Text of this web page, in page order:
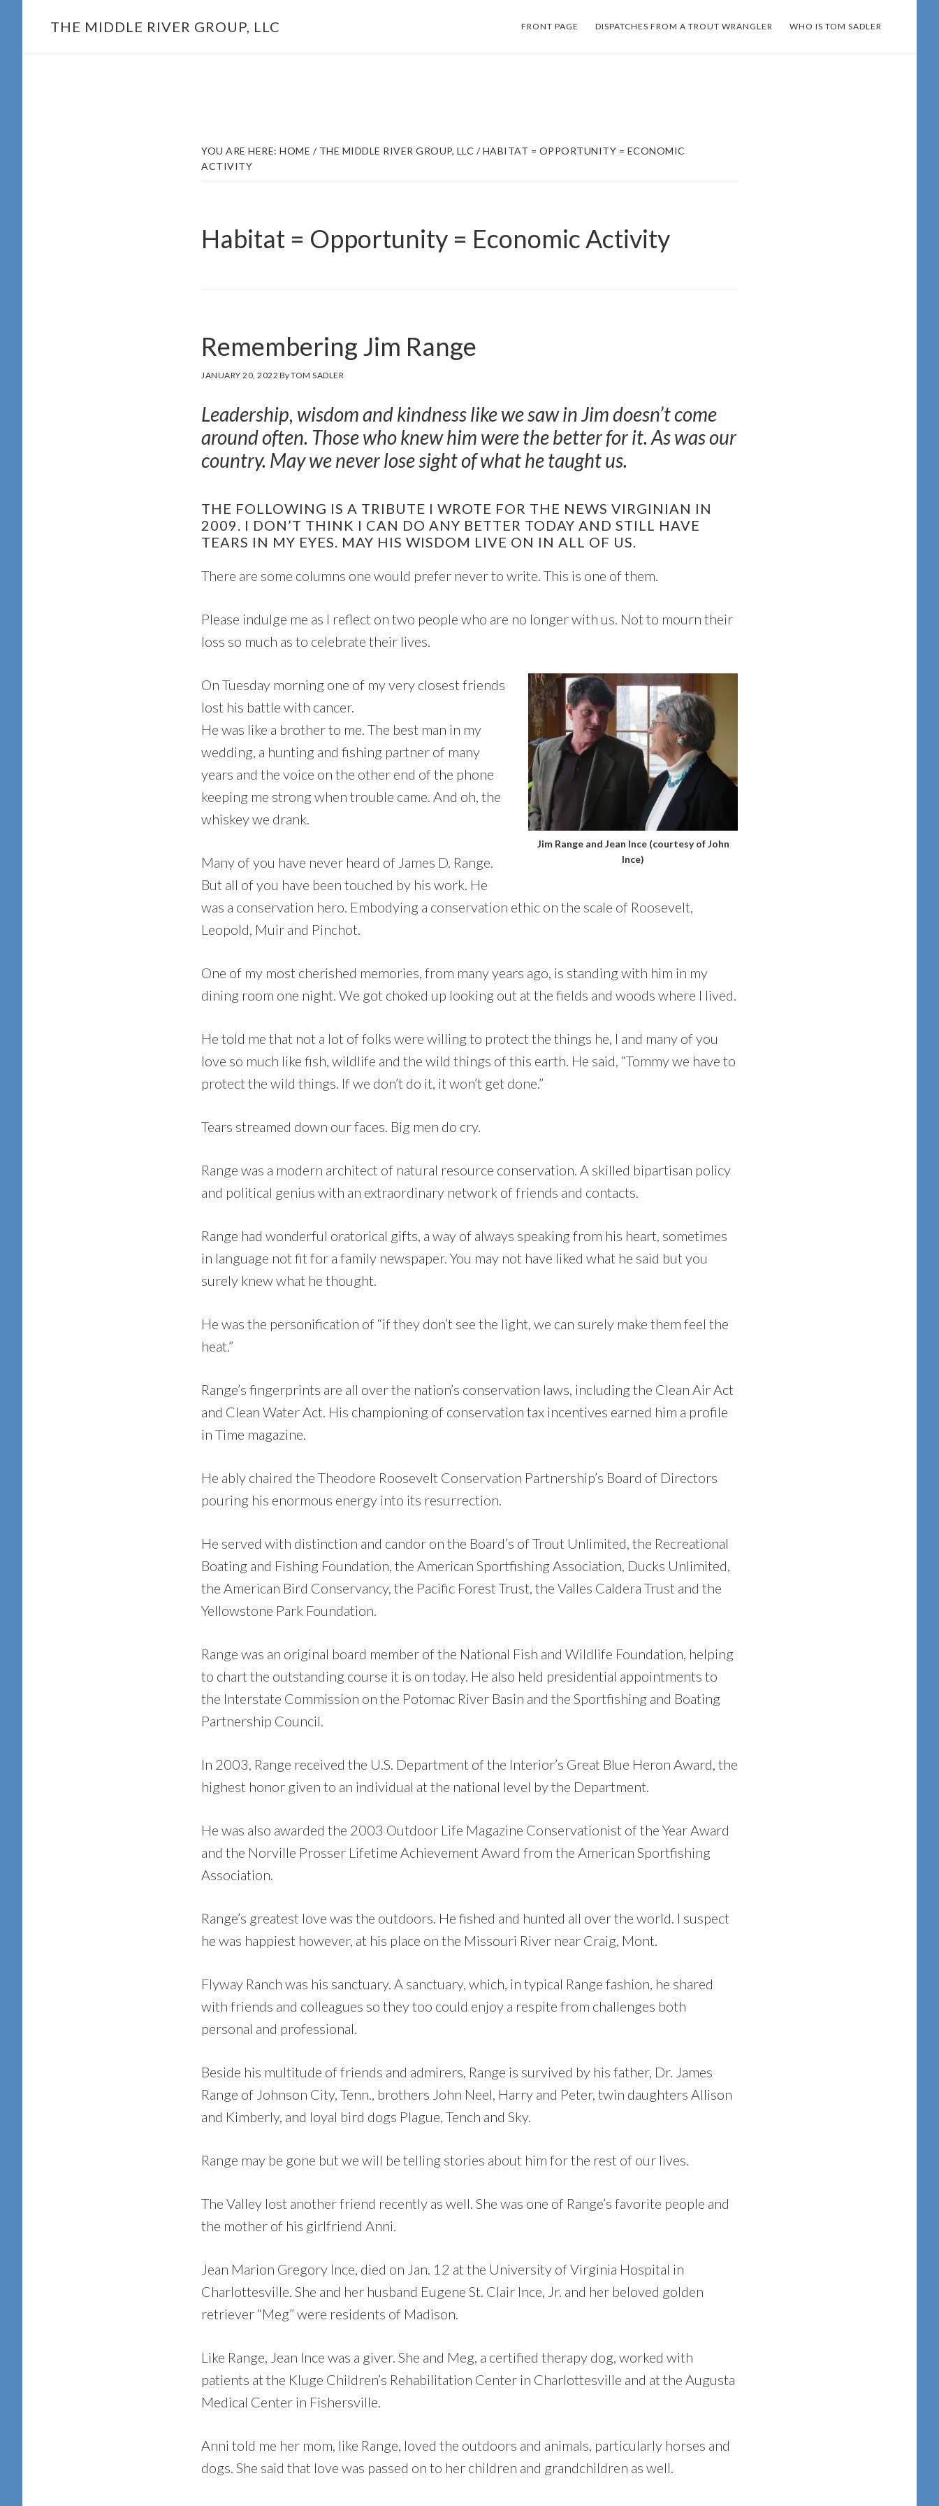
THE MIDDLE RIVER GROUP, LLC FRONT PAGE DISPATCHES FROM A TROUT WRANGLER WHO IS TOM SADLER
YOU ARE HERE: HOME / THE MIDDLE RIVER GROUP, LLC /HABITAT = OPPORTUNITY = ECONOMIC
ACTIVITY
Habitat = Opportunity = Economic Activity
Remembering Jim Range
JANUARY 20, 2022 ByTOM SADLER
Leadership, wisdom and kindness like we saw in Jim doesn’t come
around often. Those who knew him were the better for it. As was our
country. May we never lose sight of what he taught us.
THE FOLLOWING IS A TRIBUTE I WROTE FOR THE NEWS VIRGINIAN IN
2009. I DON’T THINK I CAN DO ANY BETTER TODAY AND STILL HAVE
TEARS IN MY EYES. MAY HIS WISDOM LIVE ON IN ALL OF US.
There are some columns one would prefer never to write. This is one of them.
Please indulge me as I reflect on two people who are no longer with us. Not to mourn their
loss so much as to celebrate their lives.
Jim Range and Jean Ince (courtesy of John
Ince)
On Tuesday morning one of my very closest friends
lost his battle with cancer.
He was like a brother to me. The best man in my
wedding, a hunting and fishing partner of many
years and the voice on the other end of the phone
keeping me strong when trouble came. And oh, the
whiskey we drank.
Many of you have never heard of James D. Range.
But all of you have been touched by his work. He
was a conservation hero. Embodying a conservation ethic on the scale of Roosevelt,
Leopold, Muir and Pinchot.
One of my most cherished memories, from many years ago, is standing with him in my
dining room one night. We got choked up looking out at the fields and woods where I lived.
He told me that not a lot of folks were willing to protect the things he, I and many of you
love so much like fish, wildlife and the wild things of this earth. He said, “Tommy we have to
protect the wild things. If we don’t do it, it won’t get done.”
Tears streamed down our faces. Big men do cry.
Range was a modern architect of natural resource conservation. A skilled bipartisan policy
and political genius with an extraordinary network of friends and contacts.
Range had wonderful oratorical gifts, a way of always speaking from his heart, sometimes
in language not fit for a family newspaper. You may not have liked what he said but you
surely knew what he thought.
He was the personification of “if they don’t see the light, we can surely make them feel the
heat.”
Range’s fingerprints are all over the nation’s conservation laws, including the Clean Air Act
and Clean Water Act. His championing of conservation tax incentives earned him a profile
in Time magazine.
He ably chaired the Theodore Roosevelt Conservation Partnership’s Board of Directors
pouring his enormous energy into its resurrection.
He served with distinction and candor on the Board’s of Trout Unlimited, the Recreational
Boating and Fishing Foundation, the American Sportfishing Association, Ducks Unlimited,
the American Bird Conservancy, the Pacific Forest Trust, the Valles Caldera Trust and the
Yellowstone Park Foundation.
Range was an original board member of the National Fish and Wildlife Foundation, helping
to chart the outstanding course it is on today. He also held presidential appointments to
the Interstate Commission on the Potomac River Basin and the Sportfishing and Boating
Partnership Council.
In 2003, Range received the U.S. Department of the Interior’s Great Blue Heron Award, the
highest honor given to an individual at the national level by the Department.
He was also awarded the 2003 Outdoor Life Magazine Conservationist of the Year Award
and the Norville Prosser Lifetime Achievement Award from the American Sportfishing
Association.
Range’s greatest love was the outdoors. He fished and hunted all over the world. I suspect
he was happiest however, at his place on the Missouri River near Craig, Mont.
Flyway Ranch was his sanctuary. A sanctuary, which, in typical Range fashion, he shared
with friends and colleagues so they too could enjoy a respite from challenges both
personal and professional.
Beside his multitude of friends and admirers, Range is survived by his father, Dr. James
Range of Johnson City, Tenn., brothers John Neel, Harry and Peter, twin daughters Allison
and Kimberly, and loyal bird dogs Plague, Tench and Sky.
Range may be gone but we will be telling stories about him for the rest of our lives.
The Valley lost another friend recently as well. She was one of Range’s favorite people and
the mother of his girlfriend Anni.
Jean Marion Gregory Ince, died on Jan. 12 at the University of Virginia Hospital in
Charlottesville. She and her husband Eugene St. Clair Ince, Jr. and her beloved golden
retriever “Meg” were residents of Madison.
Like Range, Jean Ince was a giver. She and Meg, a certified therapy dog, worked with
patients at the Kluge Children’s Rehabilitation Center in Charlottesville and at the Augusta
Medical Center in Fishersville.
Anni told me her mom, like Range, loved the outdoors and animals, particularly horses and
dogs. She said that love was passed on to her children and grandchildren as well.